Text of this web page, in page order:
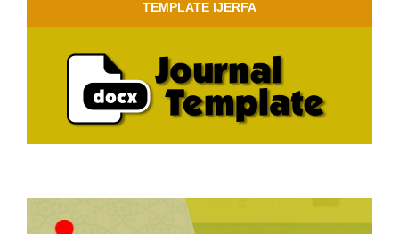
TEMPLATE IJERFA